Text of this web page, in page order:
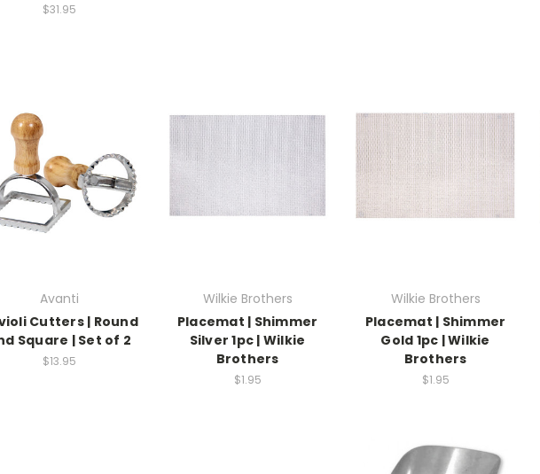
$31.95
Avanti
Cutters | Round
Square | Set of 2
$13.95
Wilkie Brothers
Placemat | Shimmer
Silver 1pc | Wilkie
Brothers
$1.95
Wilkie Brothers
Placemat | Shimmer
Gold 1pc | Wilkie
Brothers
$1.95